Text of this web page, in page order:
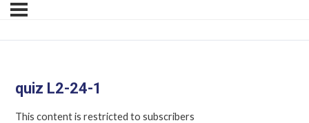
quiz L2-24-1
This content is restricted to subscribers